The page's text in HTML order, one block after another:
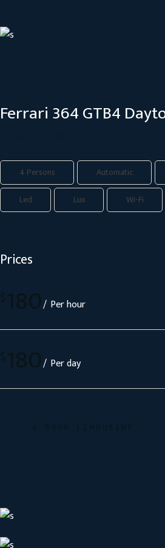
Ferrari 364 GTB4
4 Persons Automatic
Led
Lux Wi-Fi
Prices
$180 Per hour
$180 Per day
BOOK LIMOUSINE